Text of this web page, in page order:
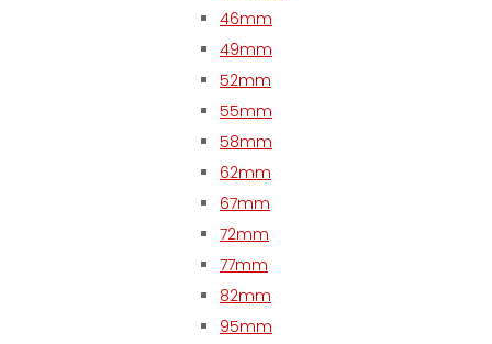
46mm
49mm
52mm
55mm
58mm
62mm
67mm
72mm
77mm
82mm
95mm